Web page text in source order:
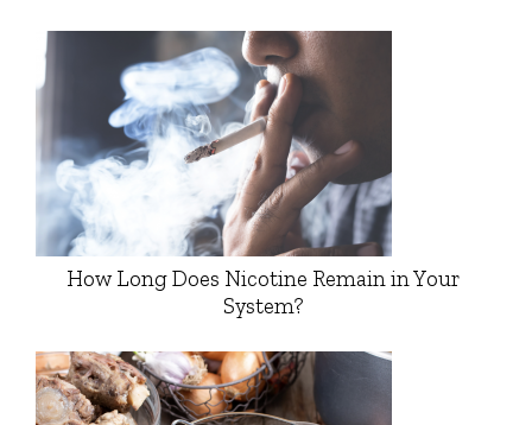
How Long Does Nicotine Remain in Your
System?